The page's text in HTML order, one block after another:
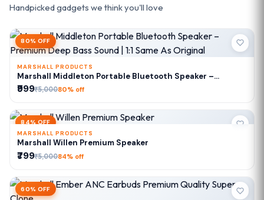
Handpicked gadgets we think you'll love
80% OFF
MARSHALL PRODUCTS
Marshall Middleton Portable Bluetooth Speaker –
Premium Deep Bass Sound | 1:1 Same As Original
₹999₹5,00080% off
84% OFF
MARSHALL PRODUCTS
Marshall Willen Premium Speaker
₹799₹5,00084% off
60% OFF